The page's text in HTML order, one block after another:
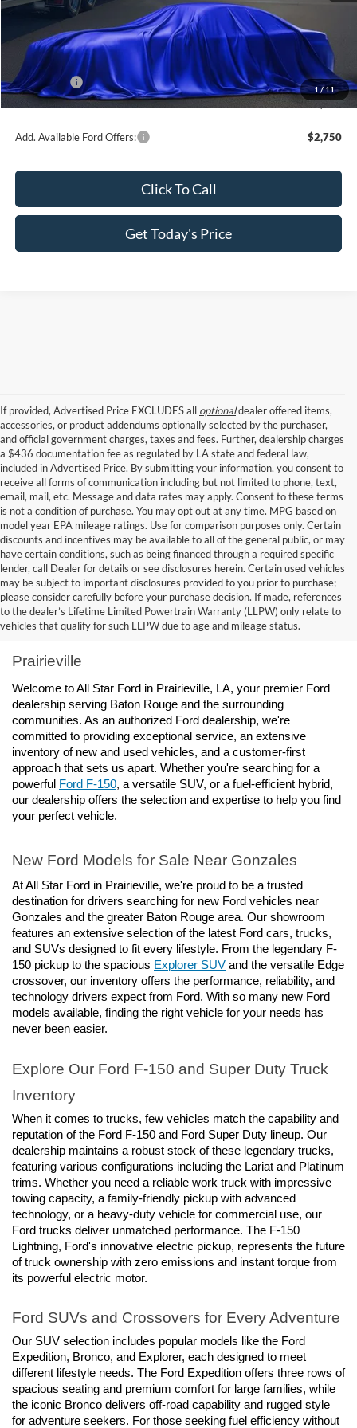
1/11
Dealer Discount
-$1,897
All Star Price
$33,938
Ford Offers:
-$2,250
Sale Price
$31,688
Add. Available Ford Offers: $2,750
Click To Call
Get Today's Price
If provided, Advertised Price EXCLUDES all optionaldealer offered items,
accessories, or product addendums optionally selected by the purchaser,
and official government charges, taxes and fees. Further, dealership charges
a $436 documentation fee as regulated by LA state and federal law,
included in Advertised Price. By submitting your information, you consent to
receive all forms of communication including but not limited to phone, text,
email, mail, etc. Message and data rates may apply. Consent to these terms
is not a condition of purchase. You may opt out at any time. MPG based on
model year EPA mileage ratings. Use for comparison purposes only. Certain
discounts and incentives may be available to all of the general public, or may
have certain conditions, such as being financed through a required specific
lender, call Dealer for details or see disclosures herein. Certain used vehicles
may be subject to important disclosures provided to you prior to purchase;
please consider carefully before your purchase decision. If made, references
to the dealer’s Lifetime Limited Powertrain Warranty (LLPW) only relate to
vehicles that qualify for such LLPW due to age and mileage status.
Ford Dealership Baton Rouge, LA - All Star Ford
Prairieville
Welcome to All Star Ford in Prairieville, LA, your premier Ford
dealership serving Baton Rouge and the surrounding
communities. As an authorized Ford dealership, we're
committed to providing exceptional service, an extensive
inventory of new and used vehicles, and a customer-first
approach that sets us apart. Whether you're searching for a
powerful Ford F-150, a versatile SUV, or a fuel-efficient hybrid,
our dealership offers the selection and expertise to help you find
your perfect vehicle.
New Ford Models for Sale Near Gonzales
At All Star Ford in Prairieville, we're proud to be a trusted
destination for drivers searching for new Ford vehicles near
Gonzales and the greater Baton Rouge area. Our showroom
features an extensive selection of the latest Ford cars, trucks,
and SUVs designed to fit every lifestyle. From the legendary F-
150 pickup to the spacious Explorer SUV and the versatile Edge
crossover, our inventory offers the performance, reliability, and
technology drivers expect from Ford. With so many new Ford
models available, finding the right vehicle for your needs has
never been easier.
Explore Our Ford F-150 and Super Duty Truck
Inventory
When it comes to trucks, few vehicles match the capability and
reputation of the Ford F-150 and Ford Super Duty lineup. Our
dealership maintains a robust stock of these legendary trucks,
featuring various configurations including the Lariat and Platinum
trims. Whether you need a reliable work truck with impressive
towing capacity, a family-friendly pickup with advanced
technology, or a heavy-duty vehicle for commercial use, our
Ford trucks deliver unmatched performance. The F-150
Lightning, Ford's innovative electric pickup, represents the future
of truck ownership with zero emissions and instant torque from
its powerful electric motor.
Ford SUVs and Crossovers for Every Adventure
Our SUV selection includes popular models like the Ford
Expedition, Bronco, and Explorer, each designed to meet
different lifestyle needs. The Ford Expedition offers three rows of
spacious seating and premium comfort for large families, while
the iconic Bronco delivers off-road capability and rugged style
for adventure seekers. For those seeking fuel efficiency without